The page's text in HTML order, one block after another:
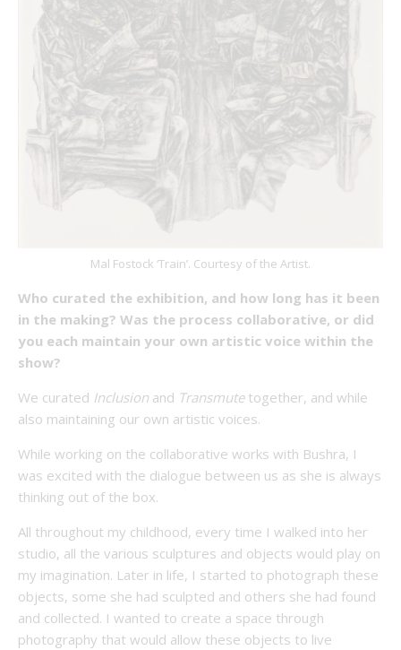
Mal Fostock ‘Train’. Courtesy of the Artist.
Who curated the exhibition, and how long has it been
in the making? Was the process collaborative, or did
you each maintain your own artistic voice within the
show?
We curated Inclusion and Transmutetogether, and while
also maintaining our own artistic voices.
While working on the collaborative works with Bushra, I
was excited with the dialogue between us as she is always
thinking out of the box.
All throughout my childhood, every time I walked into her
studio, all the various sculptures and objects would play on
my imagination. Later in life, I started to photograph these
objects, some she had sculpted and others she had found
and collected. I wanted to create a space through
photography that would allow these objects to live